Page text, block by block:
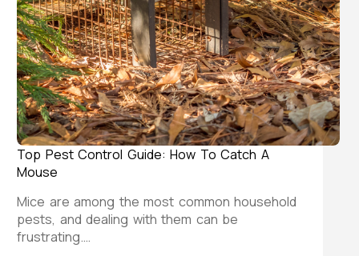
Top Pest Control Guide: How To Catch A
Mouse
Mice are among the most common household
pests, and dealing with them can be
frustrating.…